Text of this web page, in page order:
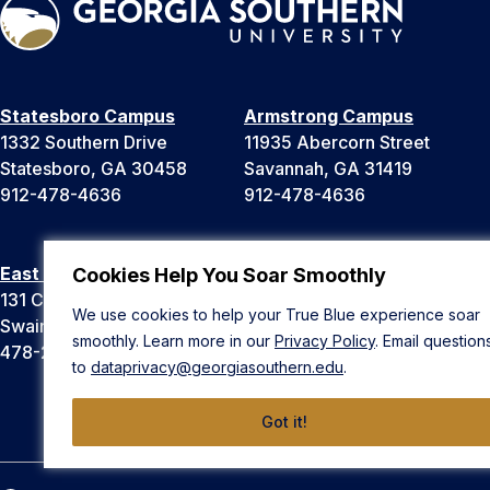
Cookies Help You Soar Smoothly
We use cookies to help your True Blue experience soar
smoothly. Learn more in our Privacy Policy. Email
to dataprivacy@georgiasouthern.edu.
Got it!
Statesboro Campus
1332 Southern Drive
Statesboro, GA 30458
912-478-4636
Armstrong Campus
11935 Abercorn Street
Savannah, GA 31419
912-478-4636
East Georgia Campus
131 College Cir
Swainsboro, GA 30401
478-289-2000
Liberty Campus
Hinesville, GA 31313
912-478-4636